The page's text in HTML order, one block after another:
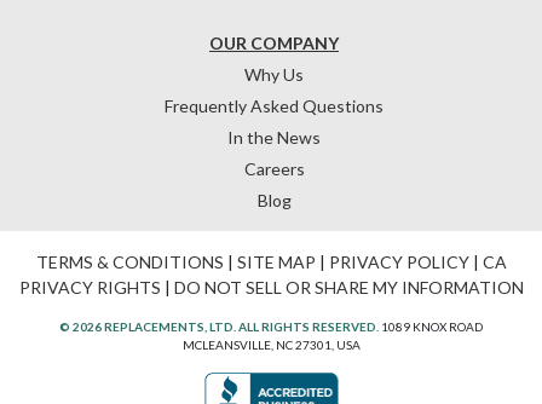
OUR COMPANY
Why Us
Frequently Asked Questions
In the News
Careers
Blog
TERMS & CONDITIONS | SITE MAP | PRIVACY POLICY| CA
PRIVACY RIGHTS | DO NOT SELL OR SHARE MY INFORMATION
© 2026 REPLACEMENTS, LTD. ALL RIGHTS RESERVED. 1089 KNOX ROAD
MCLEANSVILLE, NC 27301, USA